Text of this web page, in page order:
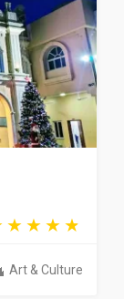
Art & Culture